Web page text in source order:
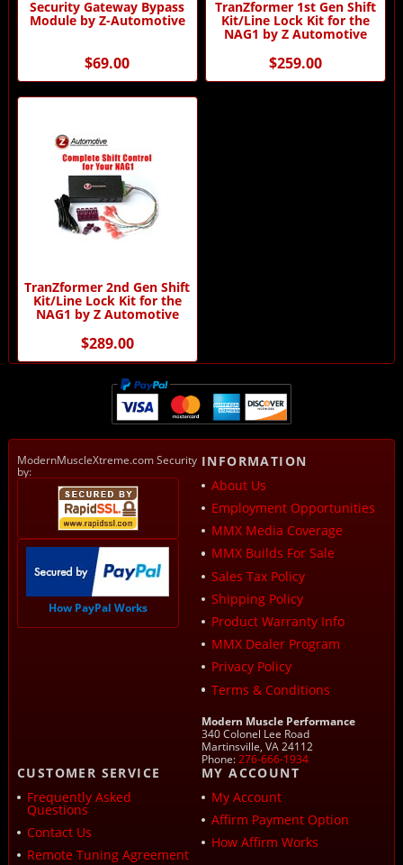
Security Gateway Bypass
Module by Z-Automotive
$69.00
TranZformer 1st Gen Shift
Kit/Line Lock Kit for the
NAG1 by Z Automotive
$259.00
TranZformer 2nd Gen Shift
Kit/Line Lock Kit for the
NAG1 by Z Automotive
$289.00
ModernMuscleXtreme.com Security
by:
How PayPal Works
INFORMATION
About Us
Employment Opportunities
MMX Media Coverage
MMX Builds For Sale
Sales Tax Policy
Shipping Policy
Product Warranty Info
MMX Dealer Program
Privacy Policy
Terms & Conditions
Modern Muscle Performance
340 Colonel Lee Road
Martinsville, VA 24112
Phone:276-666-1934
CUSTOMER SERVICE
Frequently Asked
Questions
Contact Us
Remote Tuning Agreement
MY ACCOUNT
My Account
Affirm Payment Option
How Affirm Works